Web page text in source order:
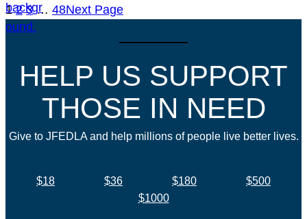
1 2 3 … 48Next Page
HELP US SUPPORT
THOSE IN NEED
Give to JFEDLA and help millions of people live better lives.
$18 $36 $180
$500
$1000